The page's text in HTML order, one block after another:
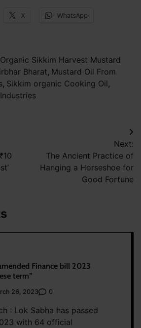
X WhatsApp
Sikkim Harvest Mustard
Bharat, Mustard Oil From
, Sikkim organic Cooking Oil,
Next:
The Ancient Practice of
Hanging a Horseshoe for
Good Fortune
Finance bill 2023
term”
26, 2023 0
: Lok Sabha has passed
with 64 official